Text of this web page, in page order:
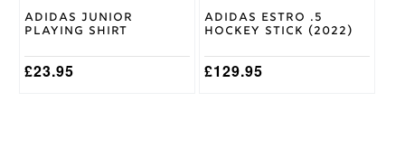
Adidas Junior
Playing Shirt
£23.95
the
page
Adidas Estro .5
Hockey Stick (2022)
£129.95
the
product
page